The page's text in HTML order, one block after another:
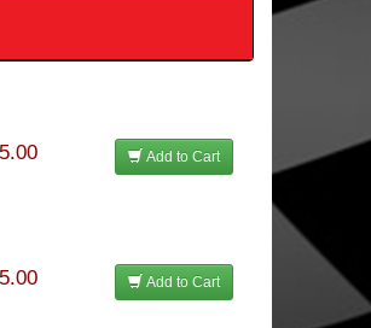
Add to Cart
Add to Cart